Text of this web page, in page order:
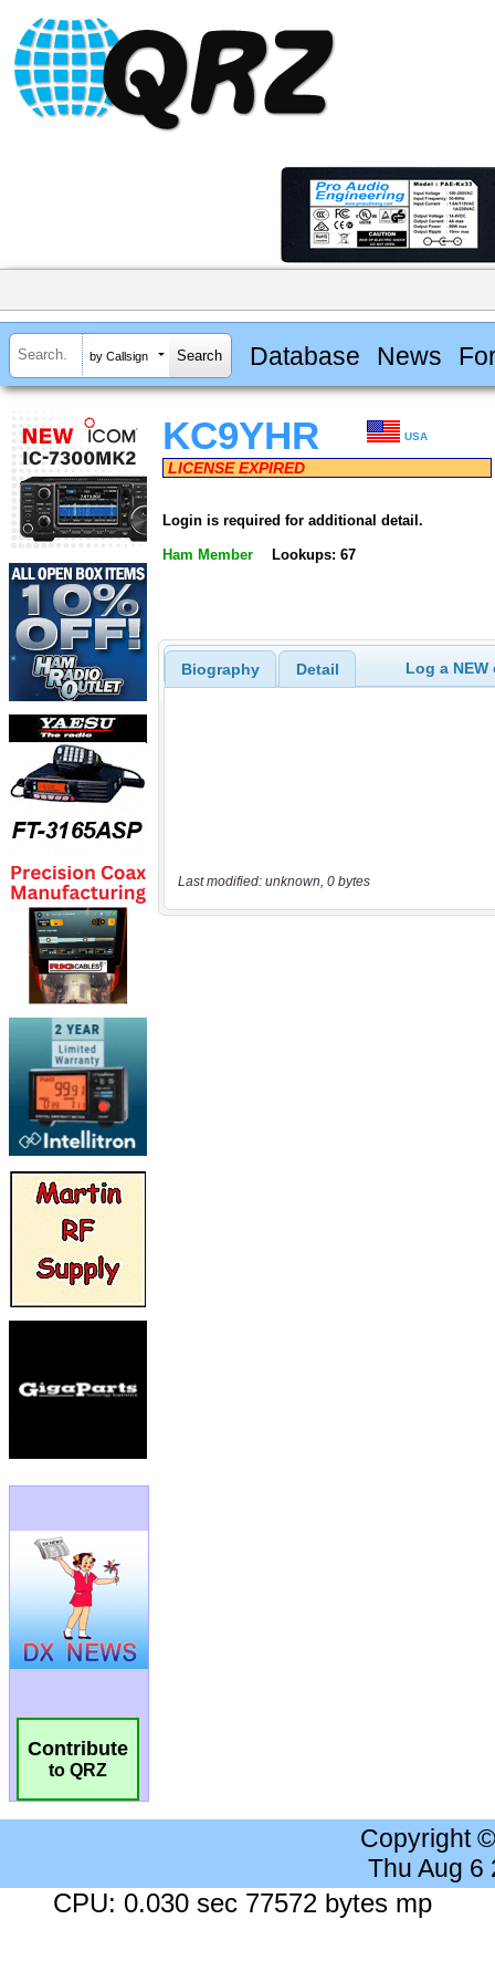
by Callsign Database News
Contribute
to QRZ
KC9YHR USA
LICENSE EXPIRED
Login is required for additional detail.
Ham Member Lookups: 67
Biography Detail Log a
Last modified: unknown, 0 bytes
Copyright
Thu Aug 6
CPU: 0.030 sec 77572 bytes mp